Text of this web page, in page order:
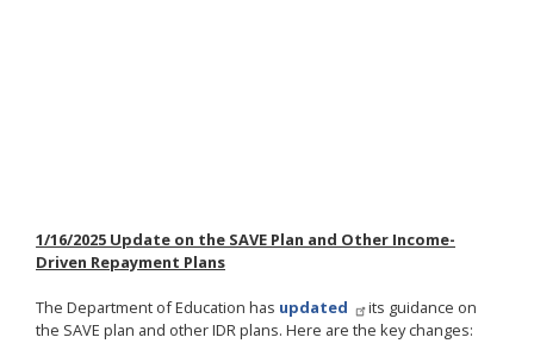
1/16/2025 Update on the SAVE Plan and Other Income-
Driven Repayment Plans
The Department of Education has updated
its guidance on
the SAVE plan and other IDR plans. Here are the key changes: